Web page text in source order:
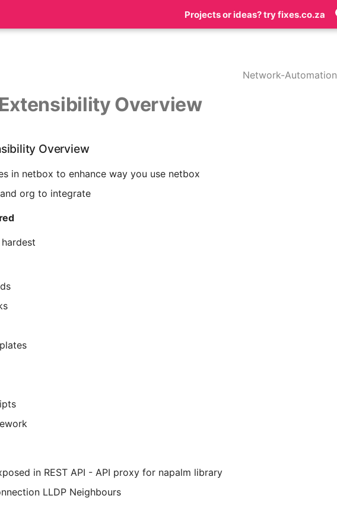
Projects or ideas? try fixes.co.za
Network-Automation
Overview
Overview
in netbox to enhance way you use netbox
org to integrate
in REST API - API proxy for napalm library
LLDP Neighbours